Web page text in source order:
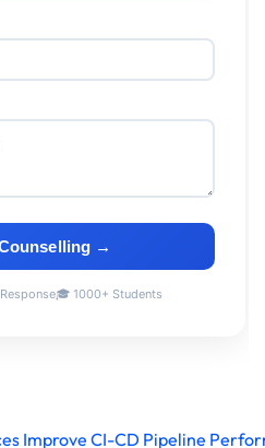
Improve CI-CD Pipeline